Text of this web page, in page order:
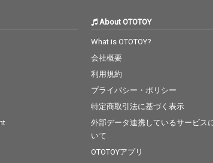
About OTOTOY
What is OTOTOY?
会社概要
利用規約
プライバシー・ポリシー
特定商取引法に基づく表示
外部データ連携しているサービス
いて
OTOTOYアプリ